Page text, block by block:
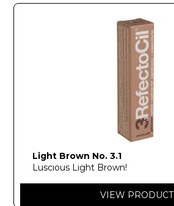
Light Brown No. 3.1
Luscious Light Brown!
VIEW PRODUCT